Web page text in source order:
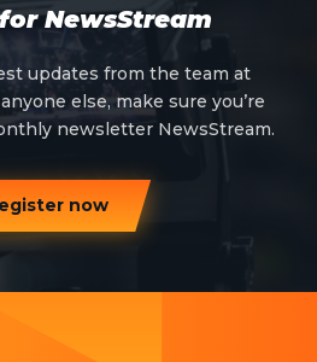
NewsStream
updates from the team at
else, make sure you’re
newsletter NewsStream.
now